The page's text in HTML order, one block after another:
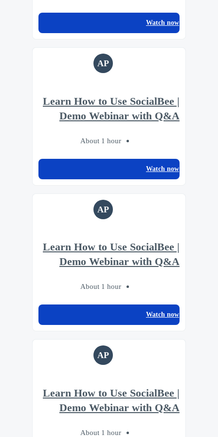
Watch now
AP
Learn How to Use SocialBee |
Demo Webinar with Q&A
About 1 hour
Watch now
AP
Learn How to Use SocialBee |
Demo Webinar with Q&A
About 1 hour
Watch now
AP
Learn How to Use SocialBee |
Demo Webinar with Q&A
About 1 hour